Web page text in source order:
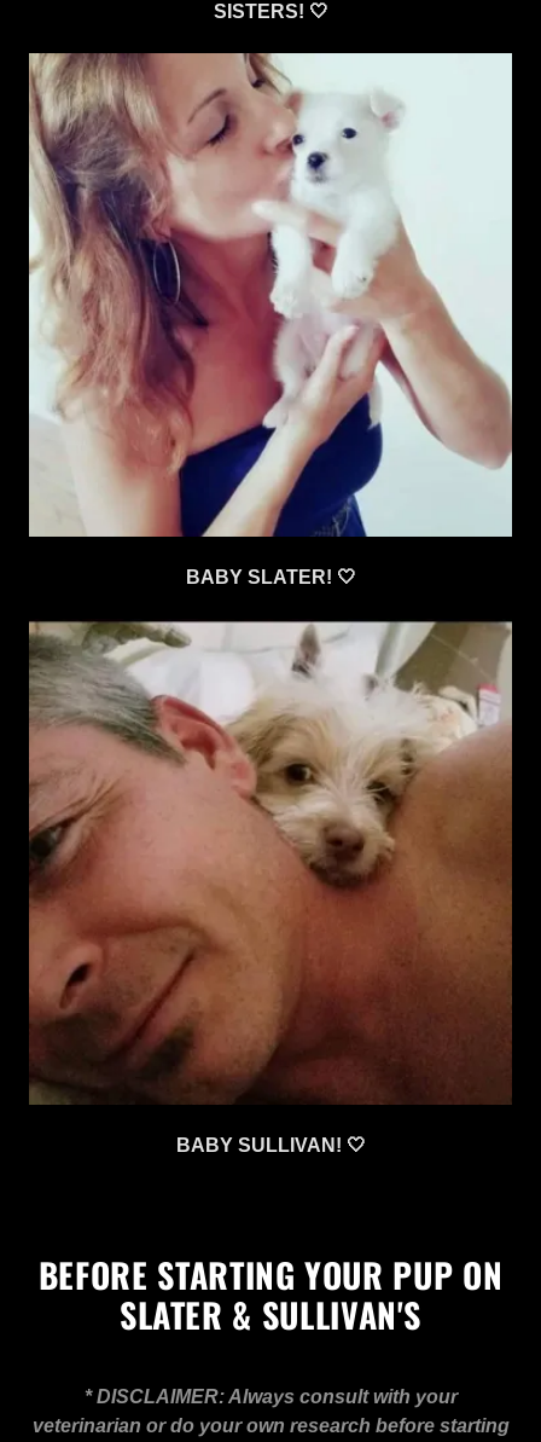
SISTERS! 🤍
BABY SLATER! 🤍
BABY SULLIVAN! 🤍
BEFORE STARTING YOUR PUP ON
SLATER & SULLIVAN'S
* DISCLAIMER: Always consult with your
veterinarian or do your own research before starting